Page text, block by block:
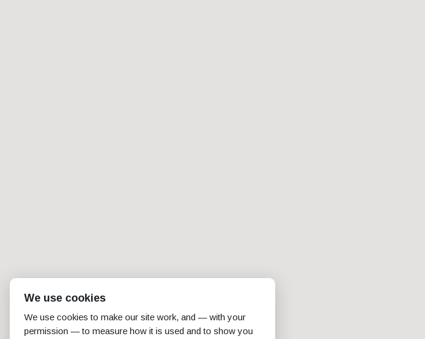
We use cookies
We use cookies to make our site work, and — with your
permission — to measure how it is used and to show you